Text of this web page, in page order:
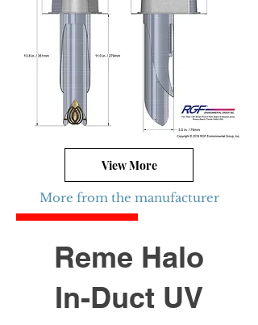
View More
More from the manufacturer
Reme Halo
In-Duct UV